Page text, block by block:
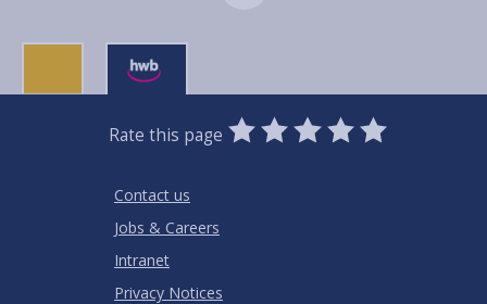
Rate this page
0
Stars
1
Star
2
Stars
3
Stars
4
Stars
5
Stars
Contact us
Jobs & Careers
Intranet
Privacy Notices